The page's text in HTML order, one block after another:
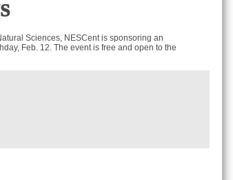
Sciences, NESCent is sponsoring an
Feb. 12. The event is free and open to the